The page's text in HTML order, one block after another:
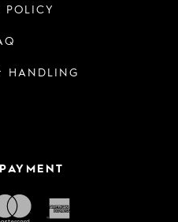
POLICY
HANDLING